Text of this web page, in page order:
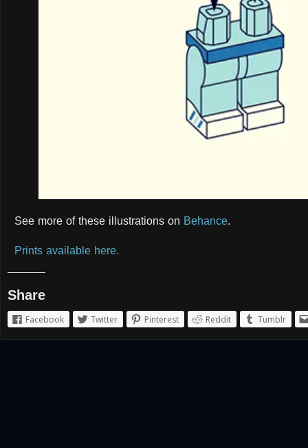
See more of these illustrations on Behance.
Prints available here.
Share
Facebook Twitter Pinterest Reddit Tumblr